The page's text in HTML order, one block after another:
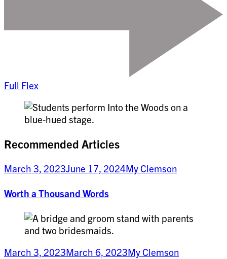
Full Flex
Recommended Articles
March 3, 2023June 17, 2024My Clemson
Worth a Thousand Words
March 3, 2023March 6, 2023My Clemson